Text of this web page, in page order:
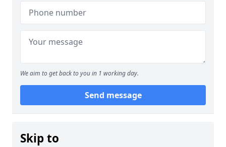
We aim to get back to you in 1 working day.
Send message
Skip to